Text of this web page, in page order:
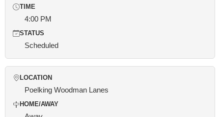
TIME
4:00 PM
STATUS
Scheduled
LOCATION
Poelking Woodman Lanes
HOME/AWAY